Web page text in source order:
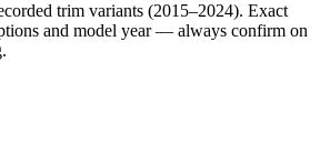
trim variants (2015–2024). Exact
and model year — always confirm on